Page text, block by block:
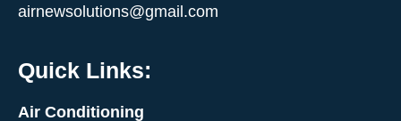
airnewsolutions@gmail.com
Quick Links:
Air Conditioning